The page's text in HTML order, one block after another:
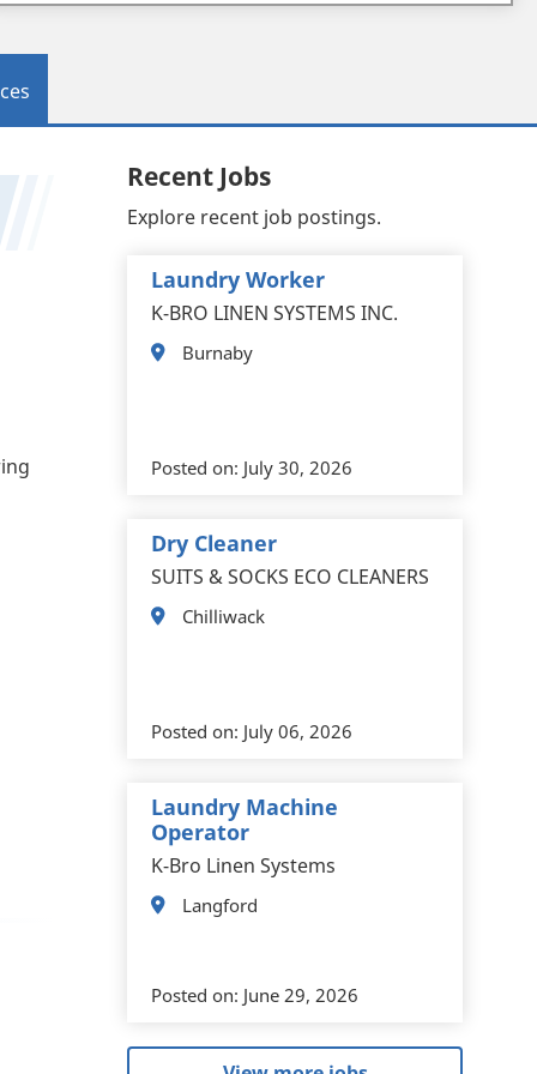
Recent Jobs
Explore recent job postings.
Laundry Worker
K-BRO LINEN SYSTEMS INC.
Burnaby
Posted on: July 30, 2026
Dry Cleaner
SUITS & SOCKS ECO CLEANERS
Chilliwack
Posted on: July 06, 2026
Laundry Machine
Operator
K-Bro Linen Systems
Langford
Posted on: June 29, 2026